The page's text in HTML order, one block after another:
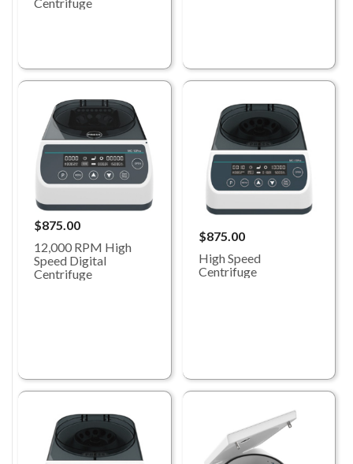
$875.00
12,000 RPM High
Speed Digital
Centrifuge
$875.00
High Speed
Centrifuge